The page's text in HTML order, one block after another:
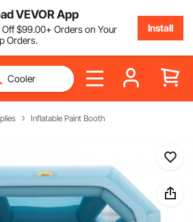
VEVOR App
Off$99.00+ Orders on Your
Orders.
Install
Inflatable Paint Booth